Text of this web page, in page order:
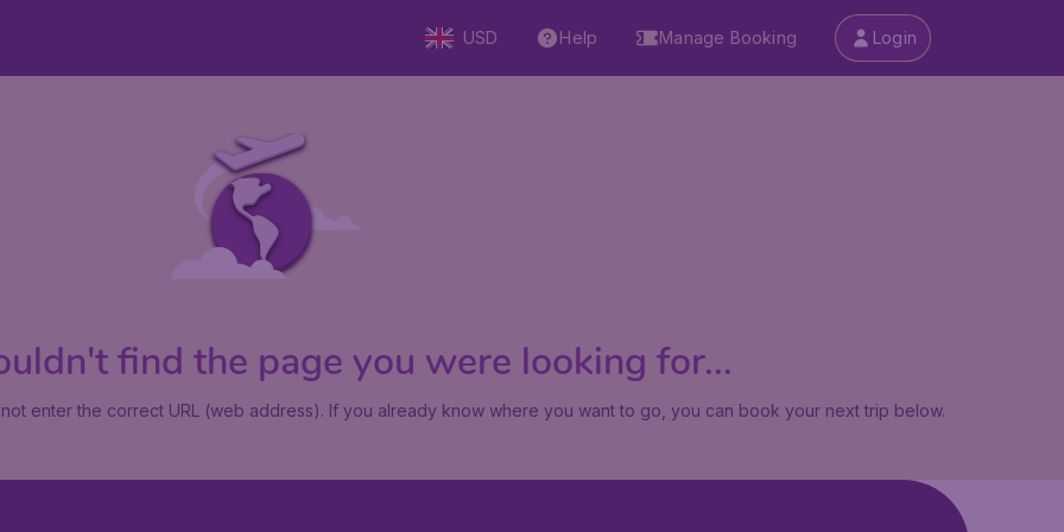
USD Help Manage Booking Login
find the page you were looking for...
enter the correct URL (web address). If you already know where you want to go, you can book your next trip below.